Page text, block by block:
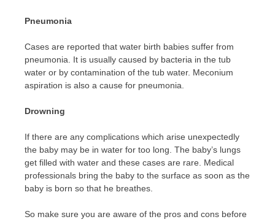
Pneumonia
Cases are reported that water birth babies suffer from
pneumonia. It is usually caused by bacteria in the tub
water or by contamination of the tub water. Meconium
aspiration is also a cause for pneumonia.
Drowning
If there are any complications which arise unexpectedly
the baby may be in water for too long. The baby’s lungs
get filled with water and these cases are rare. Medical
professionals bring the baby to the surface as soon as the
baby is born so that he breathes.
So make sure you are aware of the pros and cons before